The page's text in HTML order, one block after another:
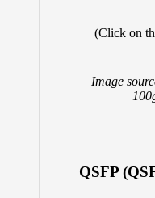
(Click on
Image
QSFP